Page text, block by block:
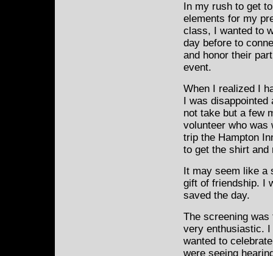
In my rush to get
elements for my
class, I wanted to
day before to
and honor their
event.
When I realized I
I was disappointed
not take but a few
volunteer who was
trip the Hampton
to get the shirt and
It may seem like a
gift of friendship. I
saved the day.
The screening
very enthusiastic.
wanted to
were seeing